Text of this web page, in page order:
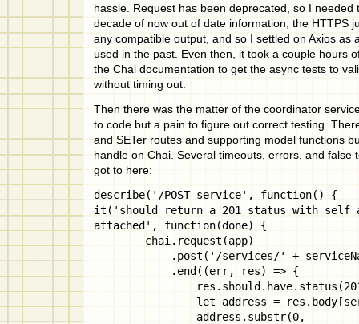
hassle. Request has been deprecated, so I needed
decade of now out of date information, the HTTPS
any compatible output, and so I settled on Axios as
used in the past. Even then, it took a couple hours
the Chai documentation to get the async tests to
without timing out.
Then there was the matter of the coordinator
to code but a pain to figure out correct testing.
and SETer routes and supporting model functions
handle on Chai. Several timeouts, errors, and false
got to here:
describe('/POST service', function() {
it('should return a 201 status with self
attached', function(done) {
chai.request(app)
.post('/services/' +
.end((err, res) => {
let address =
address.substr(0,